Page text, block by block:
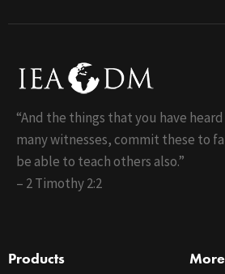
“And the things that you have
many witnesses, commit these to
be able to teach others also.”
– 2 Timothy 2:2
Products More